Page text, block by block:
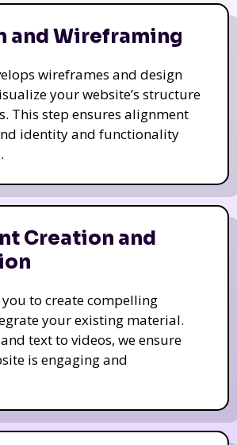
and Wireframing
wireframes and design
your website’s structure
This step ensures alignment
identity and functionality
Creation and
to create compelling
your existing material.
text to videos, we ensure
is engaging and